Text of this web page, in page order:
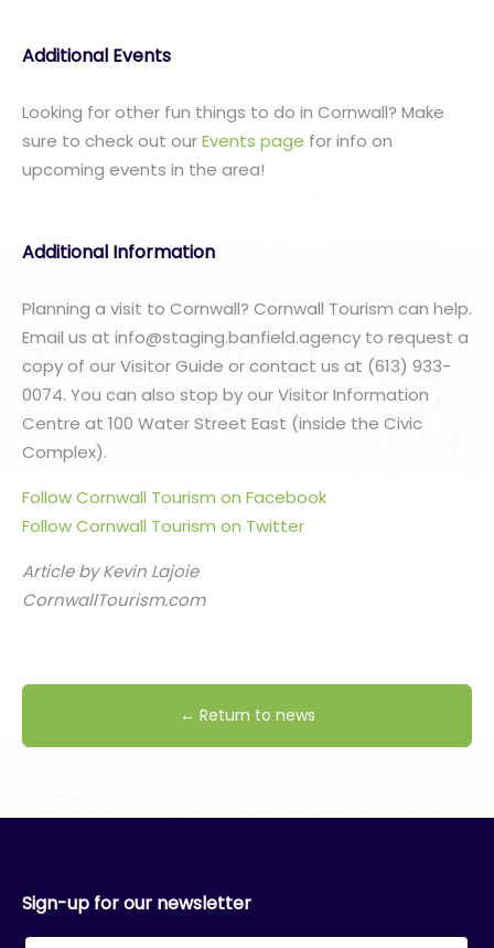
Additional Events
Looking for other fun things to do in Cornwall? Make
sure to check out ourEvents page for info on
upcoming events in the area!
Additional Information
Planning a visit to Cornwall? Cornwall Tourism can help.
Email us at info@staging.banfield.agency to request a
copy of our Visitor Guide or contact us at (613) 933-
0074. You can also stop by our Visitor Information
Centre at 100 Water Street East (inside the Civic
Complex).
Follow Cornwall Tourism on Facebook
Follow Cornwall Tourism on Twitter
Article by Kevin Lajoie
CornwallTourism.com
← Return to news
Sign-up for our newsletter